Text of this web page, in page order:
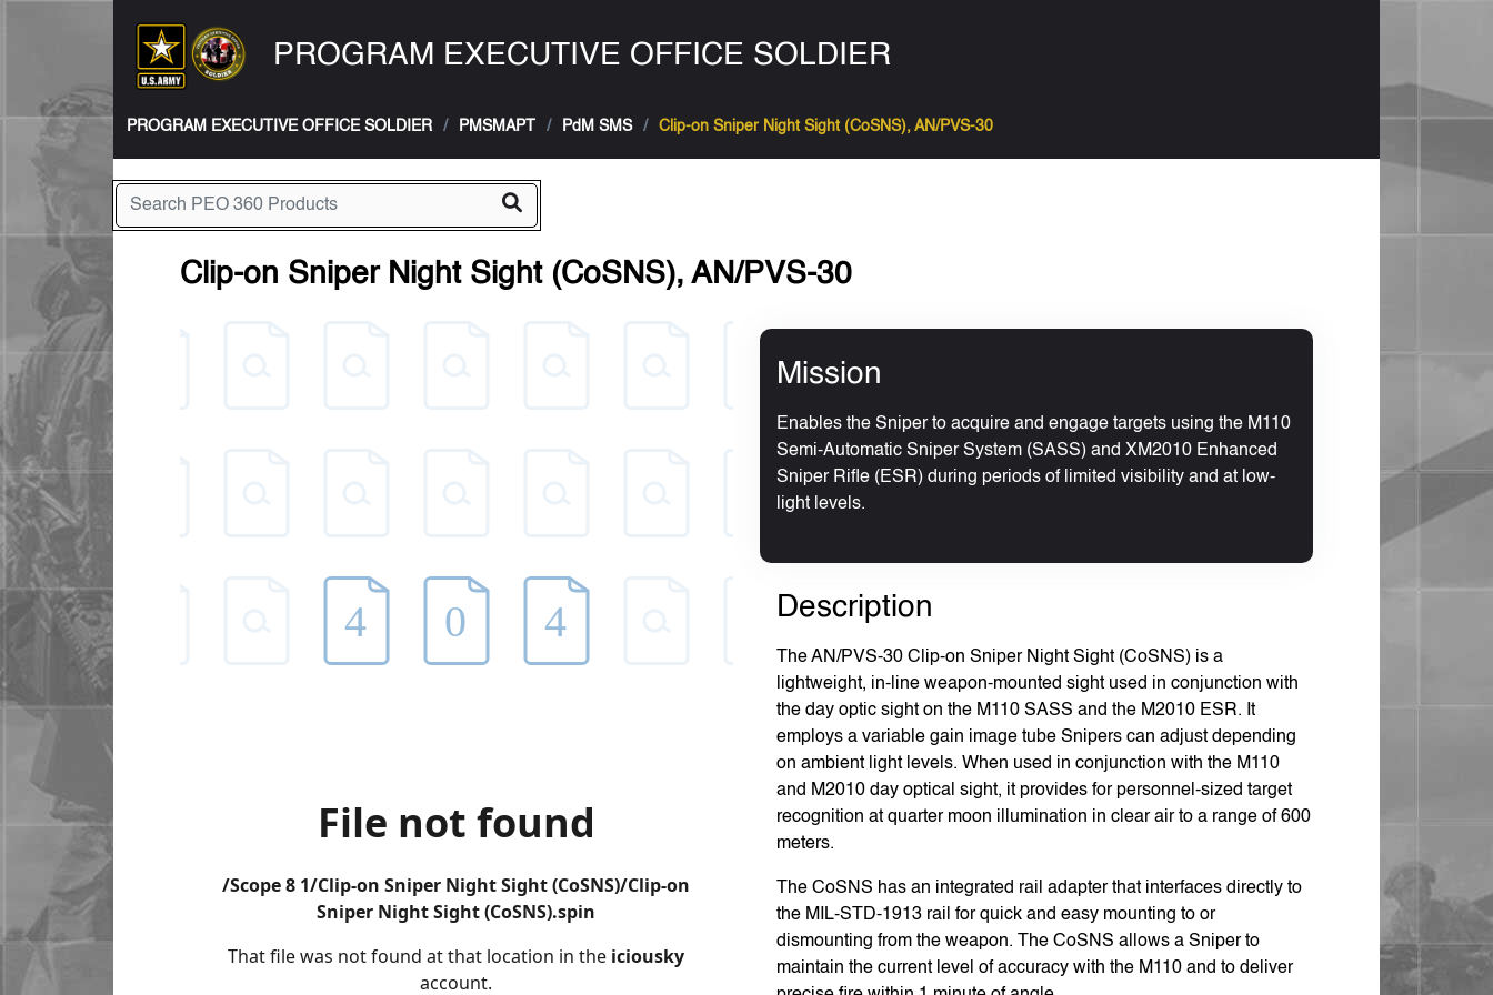
PROGRAM EXECUTIVE OFFICE SOLDIER
PROGRAM EXECUTIVE OFFICE SOLDIER PMSMAPT PdM SMS Clip-on Sniper Night Sight (CoSNS), AN/PVS-30
Clip-on Sniper Night Sight (CoSNS), AN/PVS-30
Mission
Enables the Sniper to acquire and engage targets using the M110
Semi-Automatic Sniper System (SASS) and XM2010 Enhanced
Sniper Rifle (ESR) during periods of limited visibility and at low-
light levels.
Description
The AN/PVS-30 Clip-on Sniper Night Sight (CoSNS) is a
lightweight, in-line weapon-mounted sight used in conjunction with
the day optic sight on the M110 SASS and the M2010 ESR. It
employs a variable gain image tube Snipers can adjust depending
on ambient light levels. When used in conjunction with the M110
and M2010 day optical sight, it provides for personnel-sized target
recognition at quarter moon illumination in clear air to a range of 600
meters.
The CoSNS has an integrated rail adapter that interfaces directly to
the MIL-STD-1913 rail for quick and easy mounting to or
dismounting from the weapon. The CoSNS allows a Sniper to
maintain the current level of accuracy with the M110 and to deliver